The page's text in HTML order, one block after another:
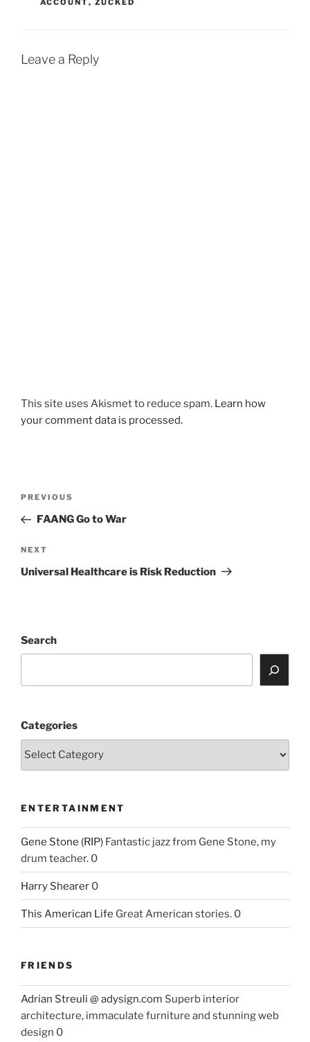
ACCOUNT, ZUCKED
Leave a Reply
This site uses Akismet to reduce spam. Learn how
your comment data is processed.
Previous
Post
PREVIOUS
FAANG Go to War
Next
Post
NEXT
Universal Healthcare is Risk Reduction
Search
Categories
ENTERTAINMENT
Gene Stone (RIP) Fantastic jazz from Gene Stone, my
drum teacher. 0
Harry Shearer 0
This American Life Great American stories. 0
FRIENDS
Adrian Streuli @ adysign.com Superb interior
architecture, immaculate furniture and stunning web
design 0